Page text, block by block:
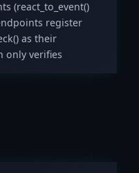
(react_to_event()
register
as their
only verifies